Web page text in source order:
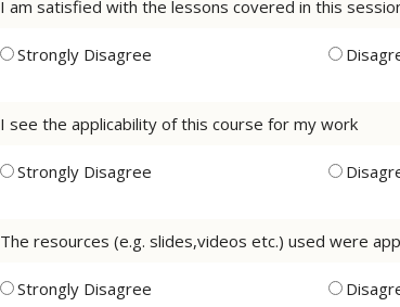
I am satisfied with the lessons covered in this
Strongly Disagree
I see the applicability of this course for my work
Strongly Disagree
The resources (e.g. slides,videos etc.) used were
Strongly Disagree